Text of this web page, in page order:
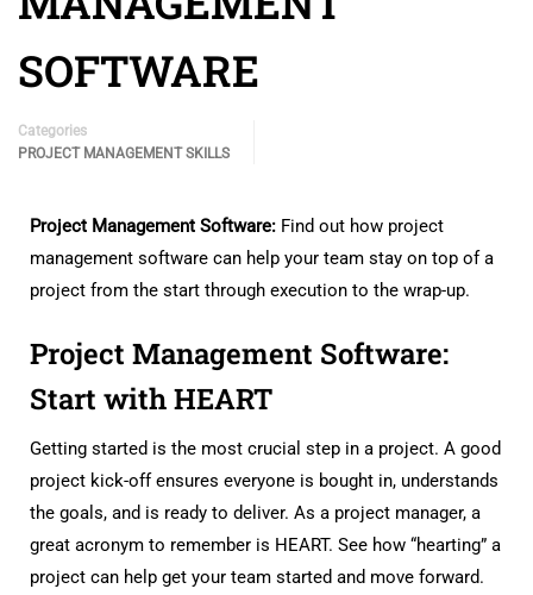
SOFTWARE
Categories
PROJECT MANAGEMENT SKILLS
Project Management Software: Find out how project
management software can help your team stay on top of a
project from the start through execution to the wrap-up.
Project Management Software:
Start with HEART
Getting started is the most crucial step in a project. A good
project kick-off ensures everyone is bought in, understands
the goals, and is ready to deliver. As a project manager, a
great acronym to remember is HEART. See how “hearting” a
project can help get your team started and move forward.